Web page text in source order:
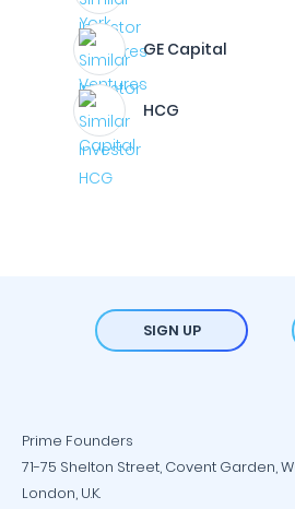
GE Capital
HCG
SIGN UP
Prime Founders
71-75 Shelton Street, Covent Garden,
London, U.K.